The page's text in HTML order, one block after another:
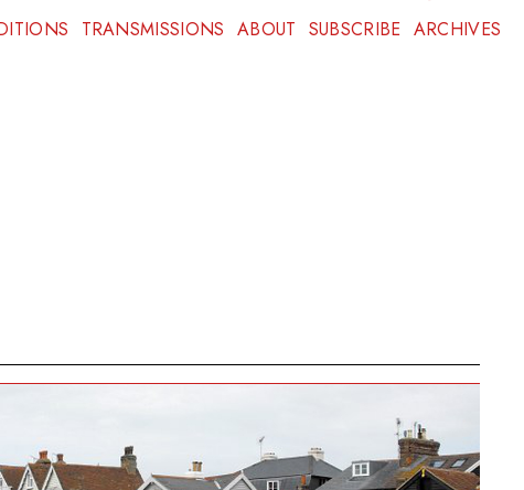
TRANSMISSIONS ABOUT SUBSCRIBE ARCHIVES